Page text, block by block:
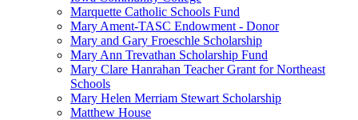
Marquette Catholic Schools Fund
Mary Ament-TASC Endowment - Donor
Mary and Gary Froeschle Scholarship
Mary Ann Trevathan Scholarship Fund
Mary Clare Hanrahan Teacher Grant for Northeast
Schools
Mary Helen Merriam Stewart Scholarship
Matthew House